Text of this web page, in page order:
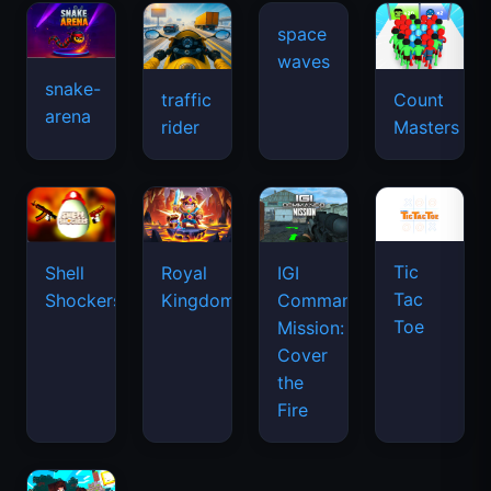
snake-
arena
traffic
rider
Count
Masters
Shell
Royal
IGI
Commando
Mission:
Cover
the
Tic
Tac